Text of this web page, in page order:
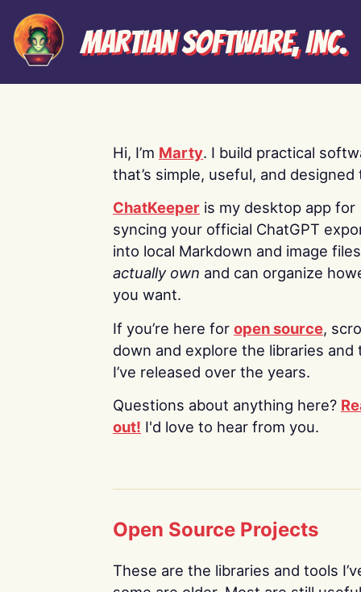
Martian Software, Inc.
Hi, I’m Marty. I build practical
that’s simple, useful, and designed
ChatKeeper is my desktop app for
syncing your official ChatGPT
into local Markdown and image
actually own and can organize
you want.
If you’re here for open source,
down and explore the libraries and
I’ve released over the years.
Questions about anything here?
out! I'd love to hear from you.
Open Source Projects
These are the libraries and tools